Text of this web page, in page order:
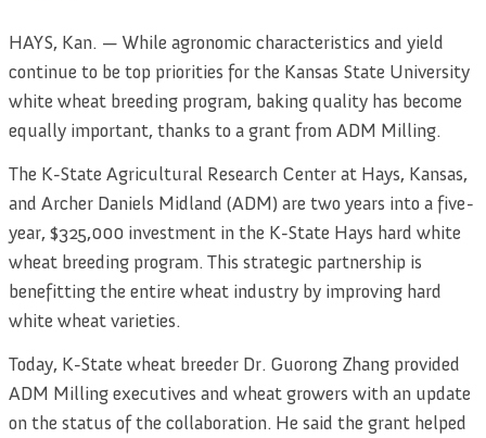
HAYS, Kan. — While agronomic characteristics and yield
continue to be top priorities for the Kansas State University
white wheat breeding program, baking quality has become
equally important, thanks to a grant from ADM Milling.
The K-State Agricultural Research Center at Hays, Kansas,
and Archer Daniels Midland (ADM) are two years into a five-
year, $325,000 investment in the K-State Hays hard white
wheat breeding program. This strategic partnership is
benefitting the entire wheat industry by improving hard
white wheat varieties.
Today, K-State wheat breeder Dr. Guorong Zhang provided
ADM Milling executives and wheat growers with an update
on the status of the collaboration. He said the grant helped